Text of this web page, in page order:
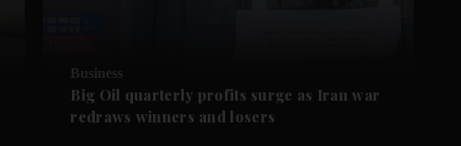
Business
Big Oil quarterly profits surge as Iran war
redraws winners and losers